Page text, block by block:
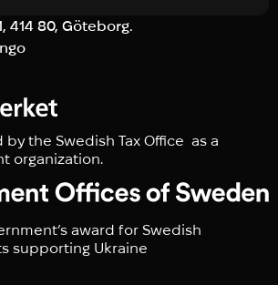
414 80, Göteborg.
by the Swedish Tax Office as a
organization.
award for Swedish
supporting Ukraine